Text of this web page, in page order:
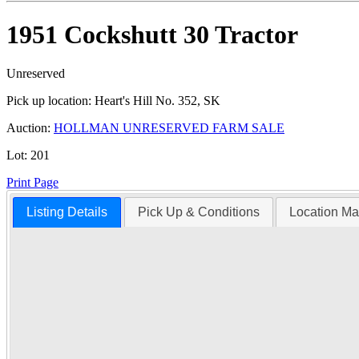
1951 Cockshutt 30 Tractor
Unreserved
Pick up location: Heart's Hill No. 352, SK
Auction: HOLLMAN UNRESERVED FARM SALE
Lot: 201
Print Page
Listing Details Pick Up & Conditions Location